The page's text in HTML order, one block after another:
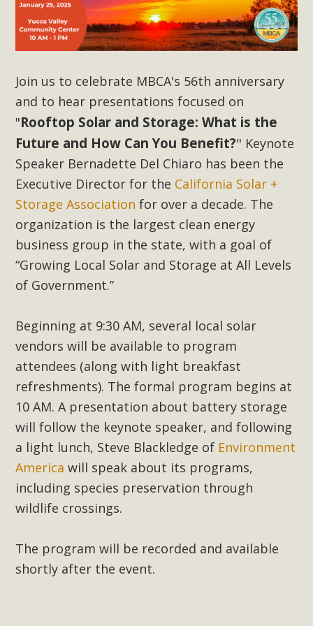
Join us to celebrate MBCA's 56th anniversary
and to hear presentations focused on
"Rooftop Solar and Storage: What is the
Future and How Can You Benefit?" Keynote
Speaker Bernadette Del Chiaro has been the
Executive Director for the California Solar +
Storage Association for over a decade. The
organization is the largest clean energy
business group in the state, with a goal of
“Growing Local Solar and Storage at All Levels
of Government.”
Beginning at 9:30 AM, several local solar
vendors will be available to program
attendees (along with light breakfast
refreshments). The formal program begins at
10 AM. A presentation about battery storage
will follow the keynote speaker, and following
a light lunch, Steve Blackledge of Environment
America will speak about its programs,
including species preservation through
wildlife crossings.
The program will be recorded and available
shortly after the event.
The Initial Study for this proposal to create twelve 5-acre
Rural Living-zoned lots in the Pioneertown area contains
in MBCA’s comment letter to Land Use Services. MBCA
objects to the County's support of a Mitigated Negative
Declaration for the project and urges a full Environmental
Impact Report be completed. MBCA's comment letter and
appendices describe a number of critical oversights...
Read More
MBCA Joins Support for "Balcony
Solar"
MBCA has joined over 120 environmental, consumer, low-
support legislation that would address both energy
insecurity and air pollution problems in California. The
legislation introduced by Senator Wiener (SB 868) would
allow Californians to install portable solar generation
devices known as "balcony solar" without having to connect
with public utilities (as is currently the law). These small
plug-in units can provide enough electricity...
Read More
New Desert Wise Landscaping
Video Launched!